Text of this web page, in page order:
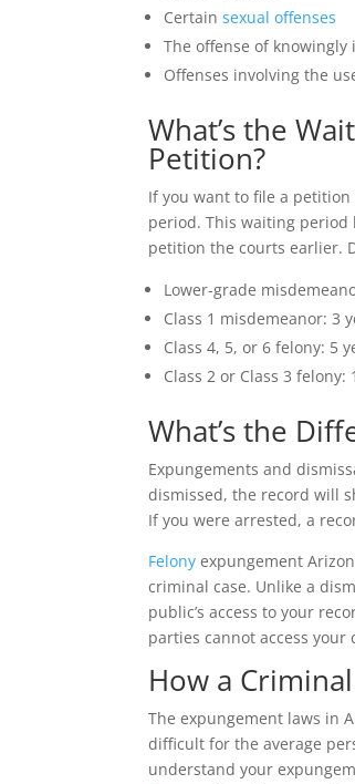
Certainsexual offenses
The offense of
Offenses involving the
What’s the
Petition?
If you want to file a
period. This waiting period
petition the courts earlier.
Lower-grade
Class 1 misdemeanor: 3
Class 4, 5, or 6 felony: 5
Class 2 or Class 3 felony:
What’s the
Expungements and
dismissed, the record will
If you were arrested, a
Felony expungement
criminal case. Unlike a
public’s access to your
parties cannot access
How a
The expungement laws in
difficult for the average
understand your